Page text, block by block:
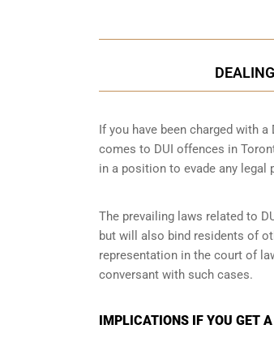
If you have been charged with
comes to DUI offences in
in a position to evade any legal
The prevailing laws related to
but will also bind residents of
representation in the court of
conversant with such cases.
IMPLICATIONS IF YOU GET